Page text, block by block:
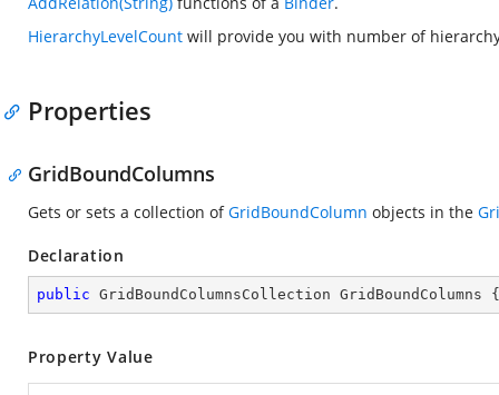
HierarchyLevelCount will provide you with number of
Properties
GridBoundColumns
Gets or sets a collection ofGridBoundColumn objects in the
Declaration
public GridBoundColumnsCollection
Property Value